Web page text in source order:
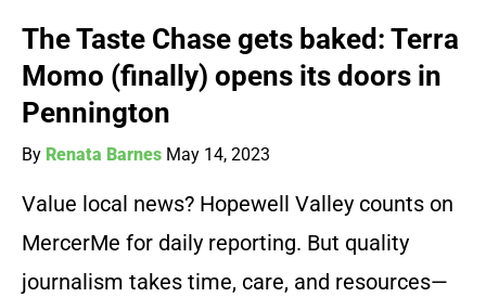
The Taste Chase gets baked: Terra
Momo (finally) opens its doors in
Pennington
By Renata Barnes May 14, 2023
Value local news? Hopewell Valley counts on
MercerMe for daily reporting. But quality
journalism takes time, care, and resources—